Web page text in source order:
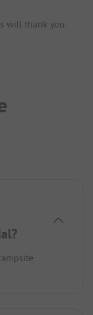
will thank you.